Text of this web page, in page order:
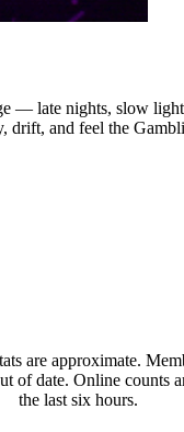
— late nights, slow
drift, and feel the
are approximate.
of date. Online counts
the last six hours.